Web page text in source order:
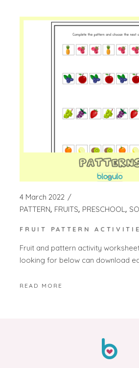
4 March 2022
PATTERN FRUITS PRESCHOOL
FRUIT PATTERN
Fruit and pattern activity
looking for below can download
READ MORE